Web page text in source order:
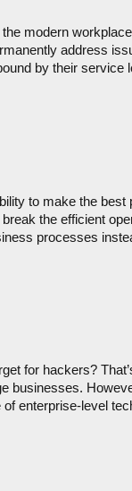
modern
address
by their
to make the
the efficient
processes
for hackers?
businesses.
enterprise-level